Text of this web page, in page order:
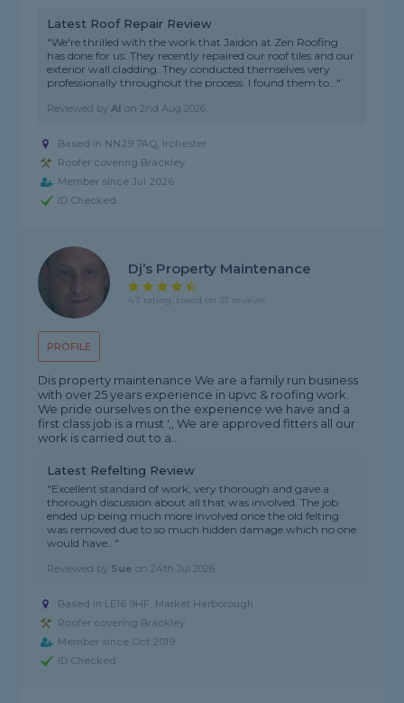
Latest Roof Repair Review
"We're thrilled with the work that Jaidon at Zen Roofing
has done for us. They recently repaired our roof tiles and our
exterior wall cladding. They conducted themselves very
professionally throughout the process. I found them to..."
Reviewed byAl on2nd Aug 2026
Based in NN29 7AQ, Irchester
Roofer covering Brackley
Member since Jul 2026
ID Checked
PROFILE
Dj’s Property Maintenance
4.7 rating, based on 37 reviews
Dis property maintenance We are a family run business
with over 25 years experience in upvc & roofing work.
We pride ourselves on the experience we have and a
first class job is a must ',, We are approved fitters all our
work is carried out to a...
Latest Refelting Review
"Excellent standard of work, very thorough and gave a
thorough discussion about all that was involved. The job
ended up being much more involved once the old felting
was removed due to so much hidden damage which no one
would have..."
Reviewed by Sue on24th Jul 2026
Based in LE16 9HF, Market Harborough
Roofer covering Brackley
Member since Oct 2019
ID Checked